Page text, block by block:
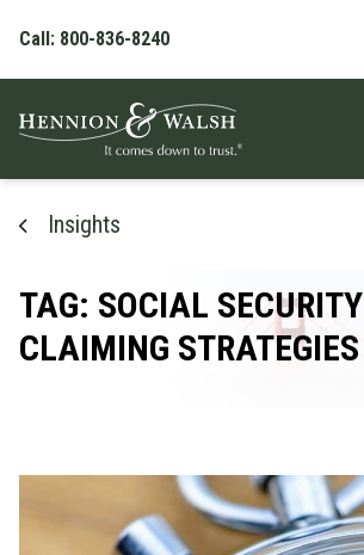
Call: 800-836-8240
Insights
TAG: SOCIAL SECURITY
CLAIMING STRATEGIES